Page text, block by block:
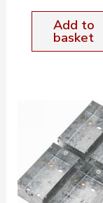
Add to
basket